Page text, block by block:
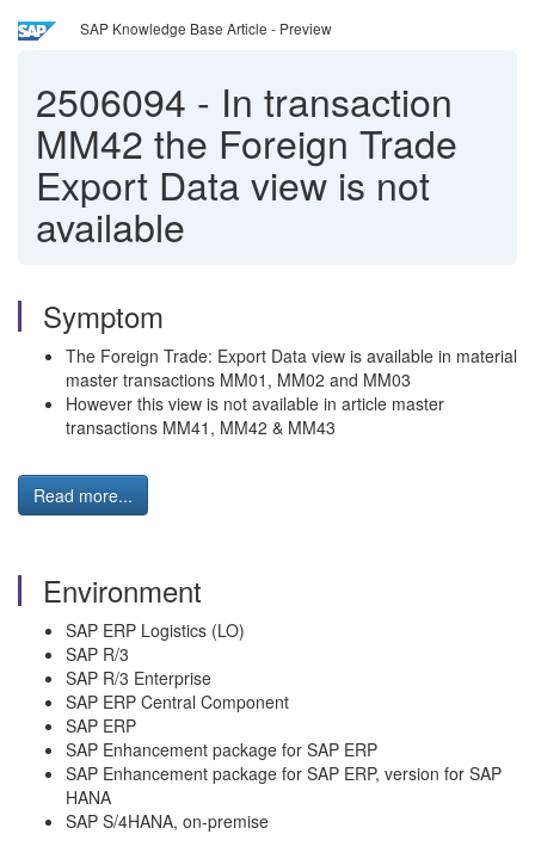
SAP Knowledge Base Article - Preview
2506094 - In transaction
MM42 the Foreign Trade
Export Data view is not
available
Symptom
The Foreign Trade: Export Data view is available in material
master transactions MM01, MM02 and MM03
However this view is not available in article master
transactions MM41, MM42 & MM43
Read more...
Environment
SAP ERP Logistics (LO)
SAP R/3
SAP R/3 Enterprise
SAP ERP Central Component
SAP ERP
SAP Enhancement package for SAP ERP
SAP Enhancement package for SAP ERP, version for SAP
HANA
SAP S/4HANA, on-premise